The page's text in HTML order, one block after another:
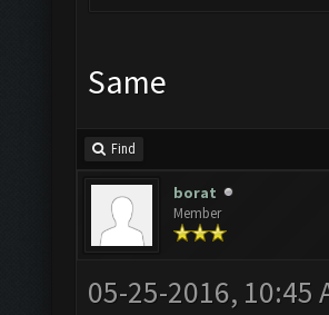
Same
Find
borat
Member
05-25-2016, 10:45